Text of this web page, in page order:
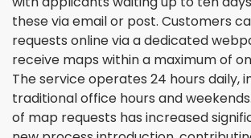
these via email or post. Customers
requests online via a dedicated
receive maps within a maximum of
The service operates 24 hours daily,
traditional office hours and
of map requests has increased